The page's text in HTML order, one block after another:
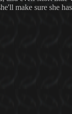
make sure she